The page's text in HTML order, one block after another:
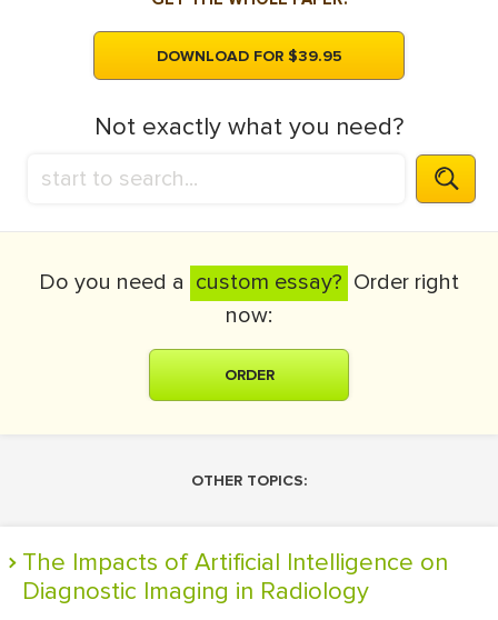
DOWNLOAD FOR $39.95
Not exactly what you need?
Do you need a custom essay? Order right
now:
ORDER
OTHER TOPICS:
The Impacts of Artificial Intelligence on
Diagnostic Imaging in Radiology